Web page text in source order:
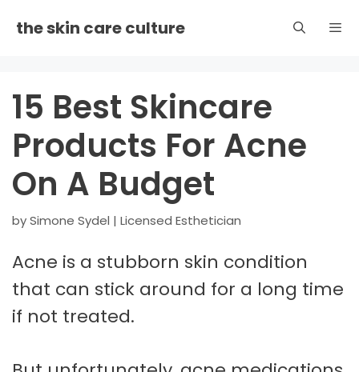
the skin care culture
15 Best Skincare
Products For Acne
On A Budget
bySimone Sydel | Licensed Esthetician
Acne is a stubborn skin condition
that can stick around for a long time
if not treated.